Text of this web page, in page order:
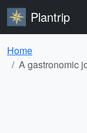
Plantrip
Home
A gastronomic